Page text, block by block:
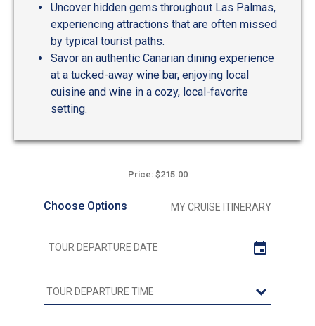
Uncover hidden gems throughout Las Palmas,
experiencing attractions that are often missed
by typical tourist paths.
Savor an authentic Canarian dining experience
at a tucked-away wine bar, enjoying local
cuisine and wine in a cozy, local-favorite
setting.
Price: $215.00
Choose Options MY CRUISE ITINERARY